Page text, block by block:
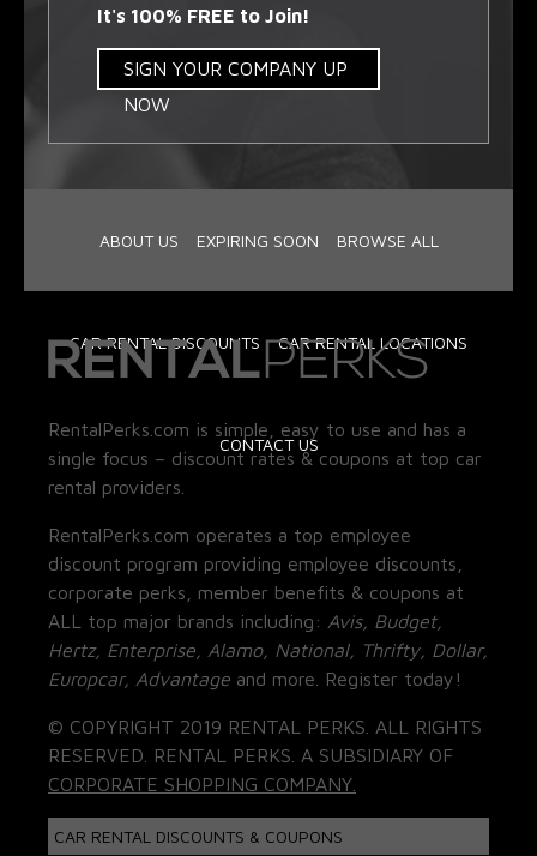
It's 100% FREE to Join!
SIGN YOUR COMPANY UP
NOW
ABOUT US EXPIRING SOON BROWSE ALL
CAR RENTAL DISCOUNTS CAR RENTAL LOCATIONS
CONTACT US
RentalPerks.com is simple, easy to use and has a
single focus – discount rates & coupons at top car
rental providers.
RentalPerks.com operates a top employee
discount program providing employee discounts,
corporate perks, member benefits & coupons at
ALL top major brands including: Avis, Budget,
Hertz, Enterprise, Alamo, National, Thrifty, Dollar,
Europcar, Advantage and more. Register today!
© COPYRIGHT 2019 RENTAL PERKS. ALL RIGHTS
RESERVED. RENTAL PERKS. A SUBSIDIARY OF
CORPORATE SHOPPING COMPANY.
CAR RENTAL DISCOUNTS & COUPONS